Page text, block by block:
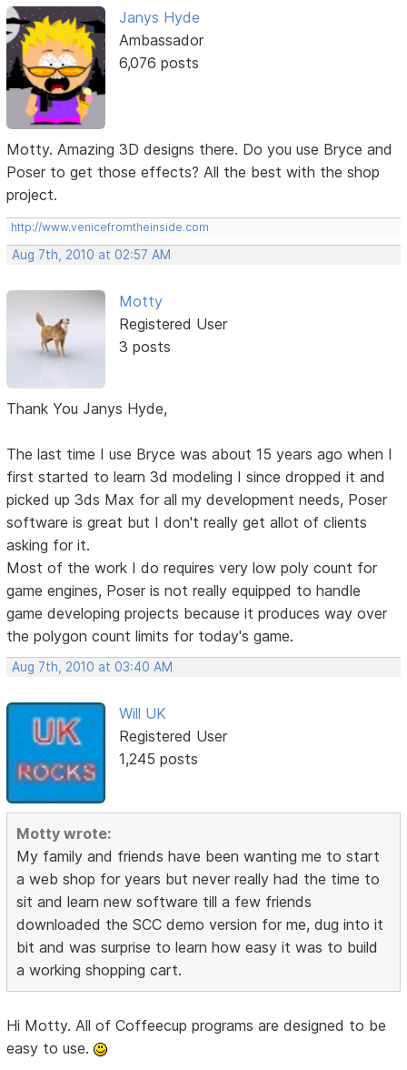
Janys Hyde
Ambassador
6,076 posts
Motty. Amazing 3D designs there. Do you use Bryce and
Poser to get those effects? All the best with the shop
project.
http://www.venicefromtheinside.com
Aug 7th, 2010 at 02:57 AM
Motty
Registered User
3 posts
Thank You Janys Hyde,
The last time I use Bryce was about 15 years ago when I
first started to learn 3d modeling I since dropped it and
picked up 3ds Max for all my development needs, Poser
software is great but I don't really get allot of clients
asking for it.
Most of the work I do requires very low poly count for
game engines, Poser is not really equipped to handle
game developing projects because it produces way over
the polygon count limits for today's game.
Aug 7th, 2010 at 03:40 AM
Will UK
Registered User
1,245 posts
Motty wrote:
My family and friends have been wanting me to start
a web shop for years but never really had the time to
sit and learn new software till a few friends
downloaded the SCC demo version for me, dug into it
bit and was surprise to learn how easy it was to build
a working shopping cart.
Hi Motty. All of Coffeecup programs are designed to be
easy to use.